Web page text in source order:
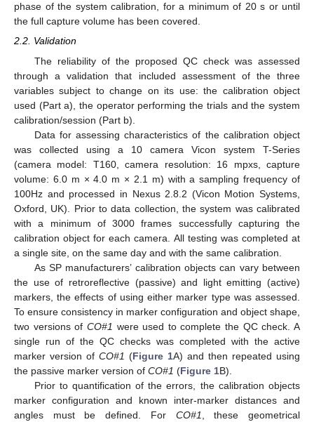
phase of the system calibration, for a minimum of 20 s or until
the full capture volume has been covered.
2.2. Validation
The reliability of the proposed QC check was assessed
through a validation that included assessment of the three
variables subject to change on its use: the calibration object
used (Part a), the operator performing the trials and the system
calibration/session (Part b).
Data for assessing characteristics of the calibration object
was collected using a 10 camera Vicon system T-Series
(camera model: T160, camera resolution: 16 mpxs, capture
volume: 6.0 m × 4.0 m × 2.1 m) with a sampling frequency of
100Hz and processed in Nexus 2.8.2 (Vicon Motion Systems,
Oxford, UK). Prior to data collection, the system was calibrated
with a minimum of 3000 frames successfully capturing the
calibration object for each camera. All testing was completed at
a single site, on the same day and with the same calibration.
As SP manufacturers’ calibration objects can vary between
the use of retroreflective (passive) and light emitting (active)
markers, the effects of using either marker type was assessed.
To ensure consistency in marker configuration and object shape,
two versions of CO#1 were used to complete the QC check. A
single run of the QC checks was completed with the active
marker version of CO#1 (Figure 1A) and then repeated using
the passive marker version of CO#1 (Figure 1B).
Prior to quantification of the errors, the calibration objects
marker configuration and known inter-marker distances and
angles must be defined. For CO#1 , these geometrical